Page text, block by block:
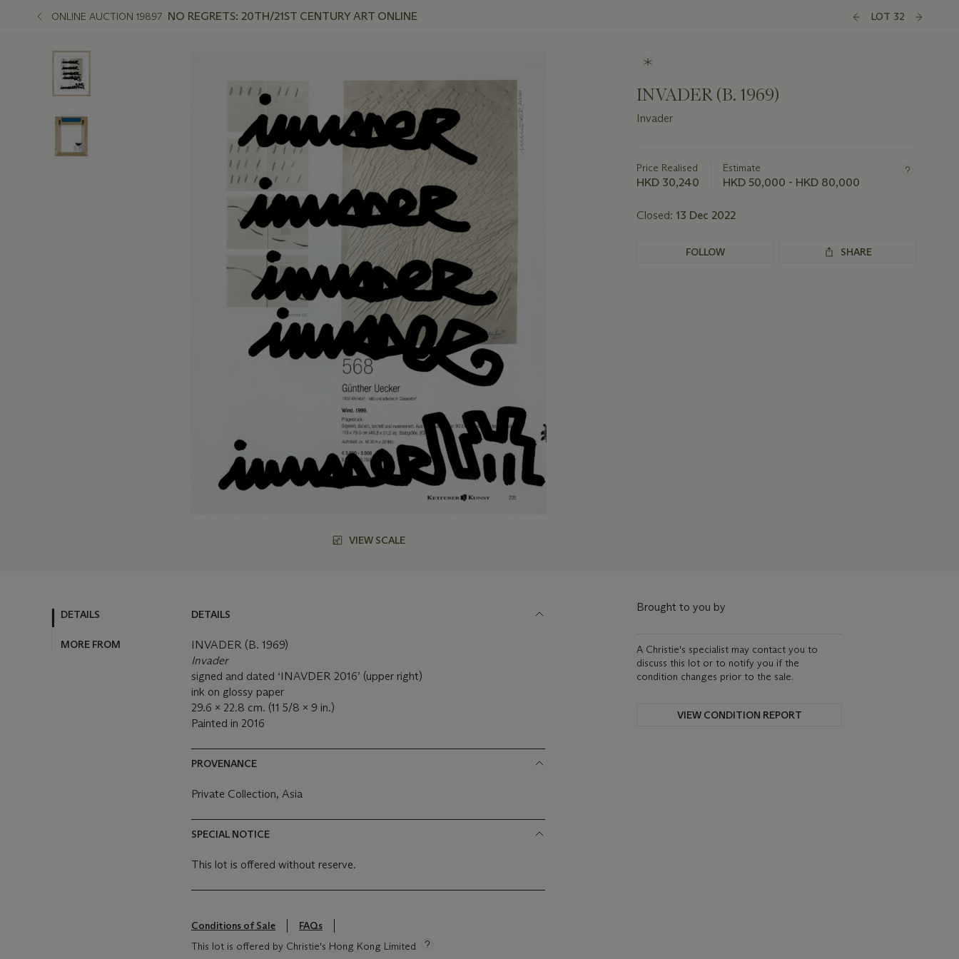
ONLINE AUCTION 19897 NO REGRETS: 20TH/21ST CENTURY ART ONLINE LOT 32
VIEW SCALE
INVADER (B. 1969)
Invader
about
this
Price Realised
HKD 30,240
Estimate
HKD 50,000 - HKD 80,000
Closed: 13 Dec 2022
FOLLOW SHARE
DETAILS
MORE FROM
DETAILS
INVADER (B. 1969)
Invader
signed and dated ‘INAVDER 2016’ (upper right)
ink on glossy paper
29.6 x 22.8 cm. (11 5/8 x 9 in.)
Painted in 2016
PROVENANCE
Private Collection, Asia
SPECIAL NOTICE
This lot is offered without reserve.
Conditions of Sale
FAQs
This lot is offered by Christie's Hong Kong Limited
Brought to you by
A Christie's specialist may contact you to
discuss this lot or to notify you if the
condition changes prior to the sale.
VIEW CONDITION REPORT